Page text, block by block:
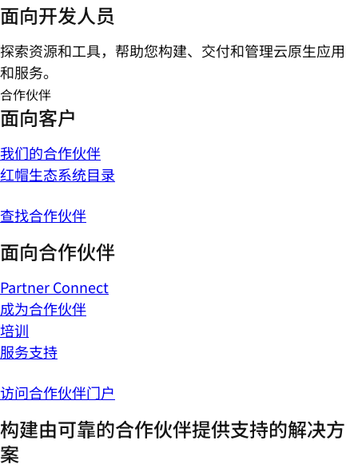
面向开发人员
探索资源和工具，帮助您构建、交付和管理云原生应用
和服务。
合作伙伴
面向客户
我们的合作伙伴
红帽生态系统目录
查找合作伙伴
面向合作伙伴
Partner Connect
成为合作伙伴
培训
服务支持
访问合作伙伴门户
构建由可靠的合作伙伴提供支持的解决方
案